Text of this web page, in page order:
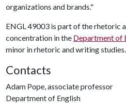
organizations and brands."
ENGL 49003 is part of the rhetoric
concentration in the Department of
minor in rhetoric and writing studies.
Contacts
Adam Pope, associate professor
Department of English